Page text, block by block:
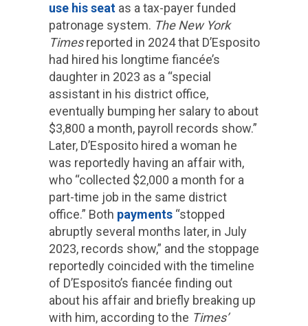
use his seatas a tax-payer funded
patronage system. The New York
Timesreported in 2024 that D’Esposito
had hired his longtime fiancée’s
daughter in 2023 as a “special
assistant in his district office,
eventually bumping her salary to about
$3,800 a month, payroll records show.”
Later, D’Esposito hired a woman he
was reportedly having an affair with,
who “collected $2,000 a month for a
part-time job in the same district
office.” Both payments“stopped
abruptly several months later, in July
2023, records show,” and the stoppage
reportedly coincided with the timeline
of D’Esposito’s fiancée finding out
about his affair and briefly breaking up
with him, according to the Times’